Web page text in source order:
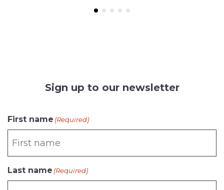
Sign up to our newsletter
First name (Required)
Last name (Required)